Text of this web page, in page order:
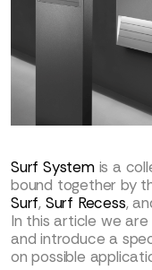
Surf Systemis a
bound together by
Surf, Surf Recess,
In this article we
and introduce a
on possible